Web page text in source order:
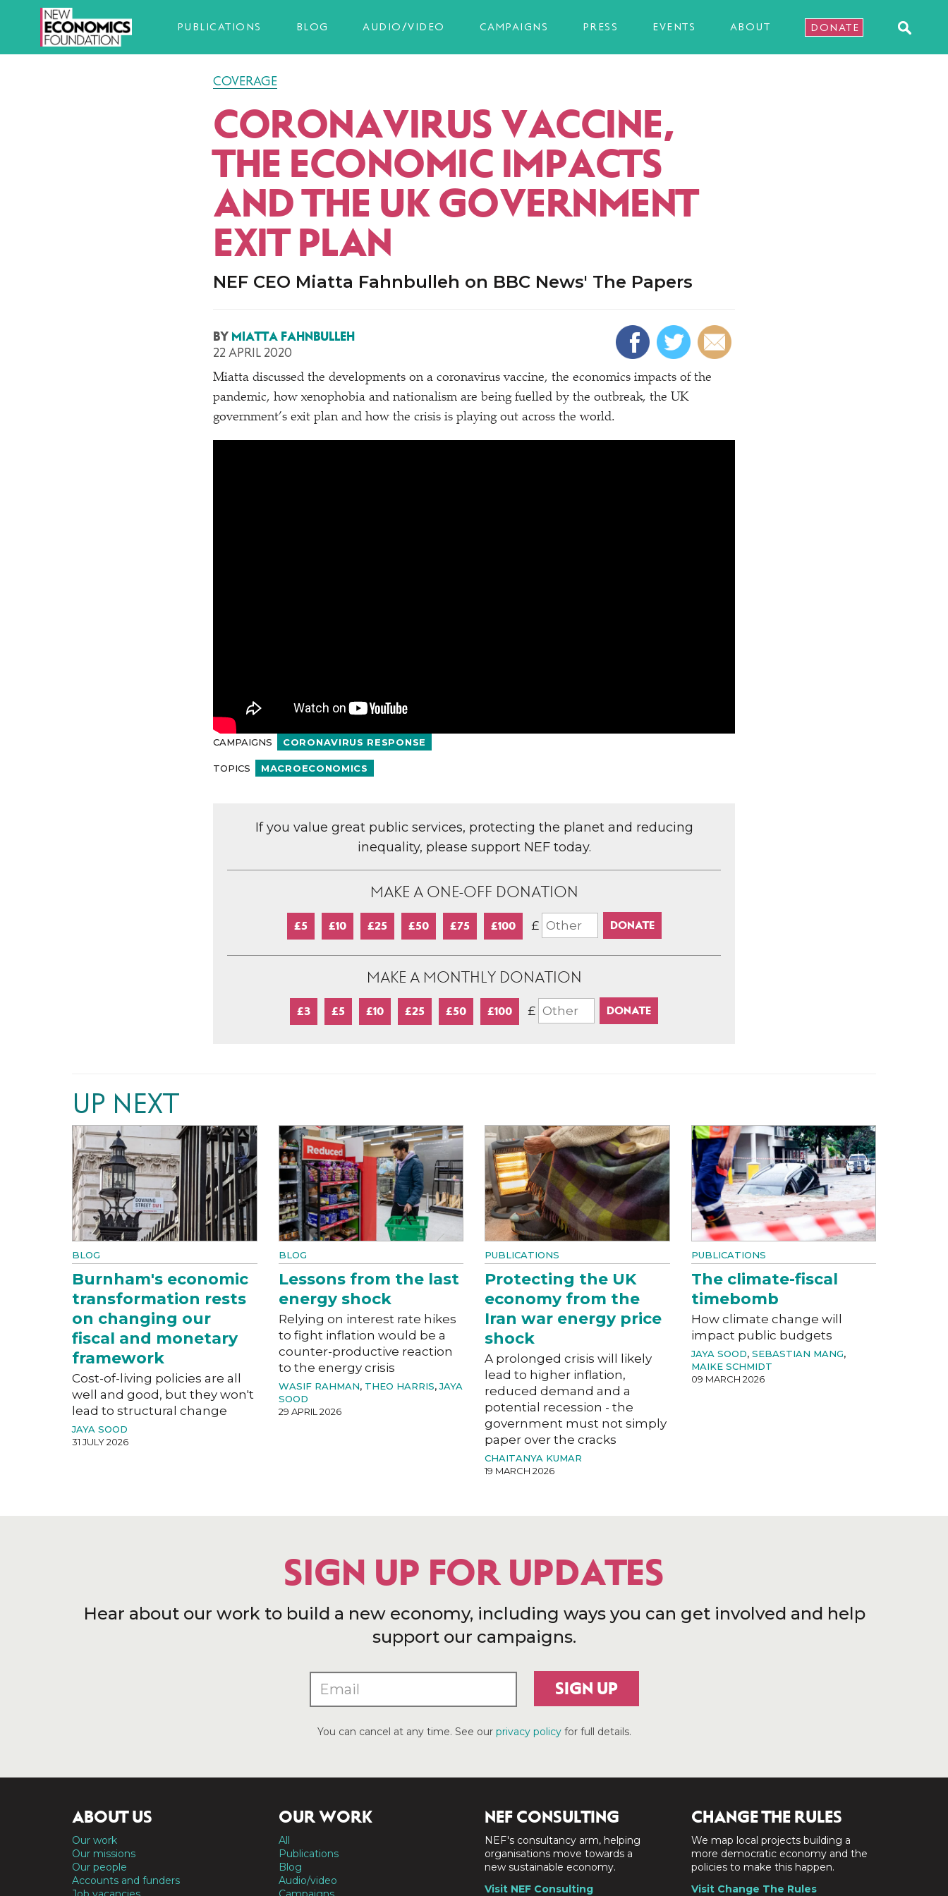
PUBLICATIONS BLOG AUDIO/VIDEO CAMPAIGNS PRESS EVENTS ABOUT DONATE
COVERAGE
CORONAVIRUS VACCINE,
THE ECONOMIC IMPACTS
AND THE UK GOVERNMENT
EXIT PLAN
NEF CEO Miatta Fahnbulleh on BBC News' The Papers
BY MIATTA FAHNBULLEH
22 APRIL 2020
Miatta discussed the developments on a coronavirus vaccine, the economics impacts of the
pandemic, how xenophobia and nationalism are being fuelled by the outbreak, the UK
government’s exit plan and how the crisis is playing out across the world.
CAMPAIGNS CORONAVIRUS RESPONSE
TOPICS MACROECONOMICS
If you value great public services, protecting the planet and reducing
inequality, please support NEF today.
MAKE A ONE-OFF DONATION
£5 £10 £25 £50 £75 £100 £
MAKE A MONTHLY DONATION
£3 £5 £10 £25 £50 £100 £
UP NEXT
BLOG
Burnham's economic
transformation rests
on changing our
fiscal and monetary
framework
Cost-of-living policies are all
well and good, but they won't
lead to structural change
JAYA SOOD
31 JULY 2026
BLOG
Lessons from the last
energy shock
Relying on interest rate hikes
to fight inflation would be a
counter-productive reaction
to the energy crisis
WASIF RAHMAN, THEO HARRIS,JAYA
SOOD
29 APRIL 2026
PUBLICATIONS
Protecting the UK
economy from the
Iran war energy price
shock
A prolonged crisis will likely
lead to higher inflation,
reduced demand and a
potential recession - the
government must not simply
paper over the cracks
CHAITANYA KUMAR
19 MARCH 2026
PUBLICATIONS
The climate-fiscal
timebomb
How climate change will
impact public budgets
JAYA SOOD, SEBASTIAN MANG,
MAIKE SCHMIDT
09 MARCH 2026
SIGN UP FOR UPDATES
Hear about our work to build a new economy, including ways you can get involved and help
support our campaigns.
SIGN UP
You can cancel at any time. See our privacy policyfor full details.
ABOUT US
Our work
Our missions
Our people
Accounts and funders
OUR WORK
All
Publications
Blog
Audio/video
NEF CONSULTING
NEF's consultancy arm, helping
organisations move towards a
new sustainable economy.
Visit NEF Consulting
CHANGE THE RULES
We map local projects building a
more democratic economy and the
policies to make this happen.
Visit Change The Rules